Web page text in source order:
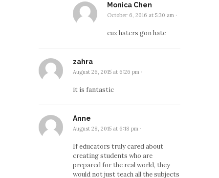
Monica Chen
October 6, 2016 at 5:30 am ·
cuz haters gon hate
zahra
August 26, 2015 at 6:26 pm ·
it is fantastic
Anne
August 28, 2015 at 6:18 pm ·
If educators truly cared about
creating students who are
prepared for the real world, they
would not just teach all the subjects